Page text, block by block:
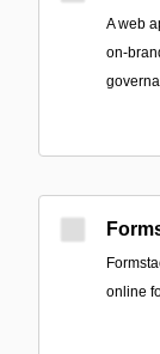
A web
on-
online